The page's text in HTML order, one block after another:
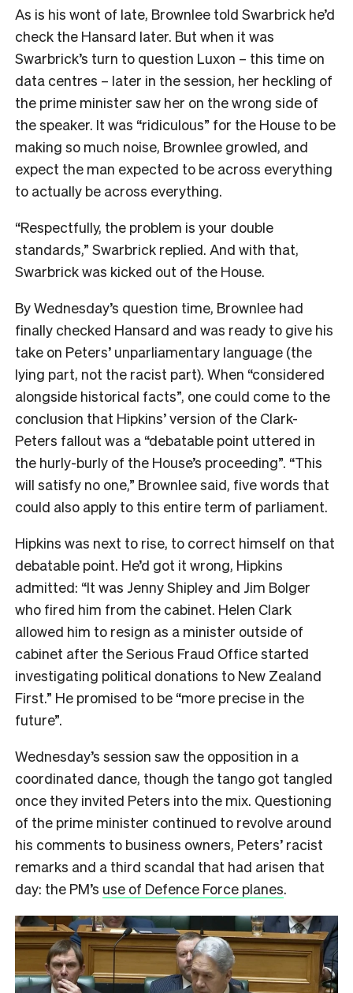
As is his wont of late, Brownlee told Swarbrick he’d
check the Hansard later. But when it was
Swarbrick’s turn to question Luxon – this time on
data centres – later in the session, her heckling of
the prime minister saw her on the wrong side of
the speaker. It was “ridiculous” for the House to be
making so much noise, Brownlee growled, and
expect the man expected to be across everything
to actually be across everything.
“Respectfully, the problem is your double
standards,” Swarbrick replied. And with that,
Swarbrick was kicked out of the House.
By Wednesday’s question time, Brownlee had
finally checked Hansard and was ready to give his
take on Peters’ unparliamentary language (the
lying part, not the racist part). When “considered
alongside historical facts”, one could come to the
conclusion that Hipkins’ version of the Clark-
Peters fallout was a “debatable point uttered in
the hurly-burly of the House’s proceeding”. “This
will satisfy no one,” Brownlee said, five words that
could also apply to this entire term of parliament.
Hipkins was next to rise, to correct himself on that
debatable point. He’d got it wrong, Hipkins
admitted: “It was Jenny Shipley and Jim Bolger
who fired him from the cabinet. Helen Clark
allowed him to resign as a minister outside of
cabinet after the Serious Fraud Office started
investigating political donations to New Zealand
First.” He promised to be “more precise in the
future”.
Wednesday’s session saw the opposition in a
coordinated dance, though the tango got tangled
once they invited Peters into the mix. Questioning
of the prime minister continued to revolve around
his comments to business owners, Peters’ racist
remarks and a third scandal that had arisen that
day: the PM’s use of Defence Force planes.